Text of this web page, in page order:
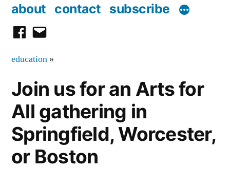
about contact subscribe
facebook
email
education »
Join us for an Arts for
All gathering in
Springfield, Worcester,
or Boston